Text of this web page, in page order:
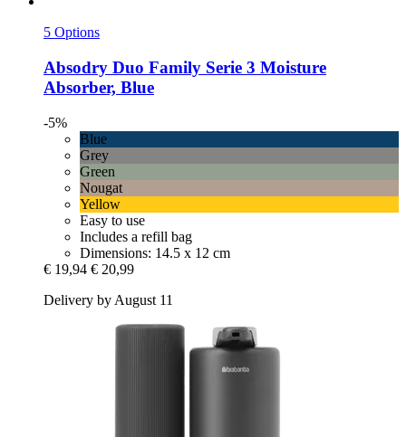
5 Options
Absodry Duo Family Serie 3 Moisture
Absorber, Blue
-5%
Blue
Grey
Green
Nougat
Yellow
Easy to use
Includes a refill bag
Dimensions: 14.5 x 12 cm
€ 19,94 € 20,99
Delivery by August 11